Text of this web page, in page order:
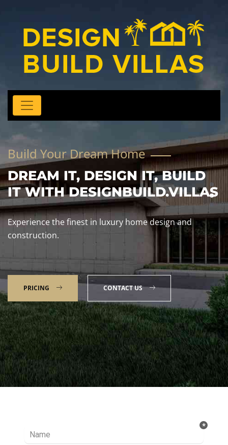
Build Your Dream Home
DREAM IT, DESIGN IT, BUILD
IT WITH DESIGNBUILD.VILLAS
Experience the finest in luxury home design and
construction.
PRICING CONTACT US